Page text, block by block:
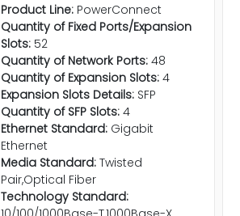
Product Line: PowerConnect
Quantity of Fixed Ports/Expansion
Slots: 52
Quantity of Network Ports: 48
Quantity of Expansion Slots: 4
Expansion Slots Details: SFP
Quantity of SFP Slots: 4
Ethernet Standard: Gigabit
Ethernet
Media Standard: Twisted
Pair,Optical Fiber
Technology Standard: